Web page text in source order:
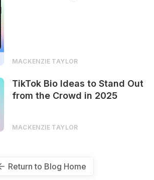
MACKENZIE TAYLOR
TikTok Bio Ideas to Stand Out
from the Crowd in 2025
MACKENZIE TAYLOR
Return to Blog Home